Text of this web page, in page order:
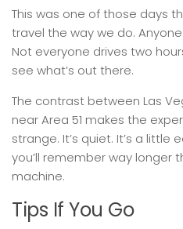
This was one of those days
travel the way we do.
Not everyone drives two
see what’s out there.
The contrast between Las
near Area 51 makes the
strange. It’s quiet. It’s a little
you’ll remember way longer
machine.
Tips If You Go